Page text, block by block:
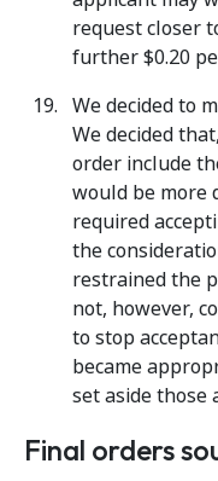
request closer
further $0.20
We decided to
We decided
order include
would be more
required
the
restrained the
not, however,
to stop
became
set aside those
Final orders